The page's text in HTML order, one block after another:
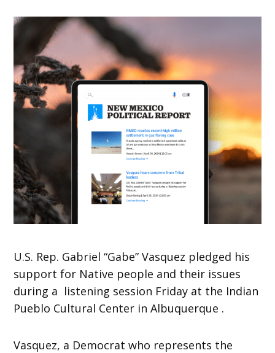
U.S. Rep. Gabriel “Gabe” Vasquez pledged his
support for Native people and their issues
during a listening session Friday at the Indian
Pueblo Cultural Center in Albuquerque .
Vasquez, a Democrat who represents the